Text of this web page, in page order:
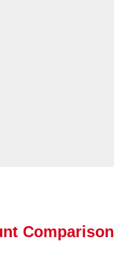
Comparison